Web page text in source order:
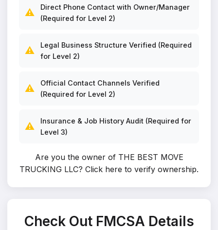
⚠️
Direct Phone Contact with Owner/Manager
(Required for Level 2)
⚠️
Legal Business Structure Verified (Required
for Level 2)
⚠️
Official Contact Channels Verified
(Required for Level 2)
⚠️
Insurance & Job History Audit (Required for
Level 3)
Are you the owner of THE BEST MOVE
TRUCKING LLC? Click here to verify ownership.
Check Out FMCSA Details